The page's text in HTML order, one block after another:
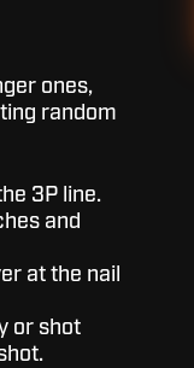
ones,
random
3P line.
and
at the nail
or shot